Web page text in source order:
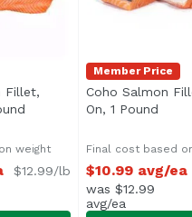
Fillet,
Open product description
weight
$12.99/lb
Member Price
Coho Salmon
On, 1 Pound
Final cost based
$10.99 avg/ea
was $12.99
avg/ea